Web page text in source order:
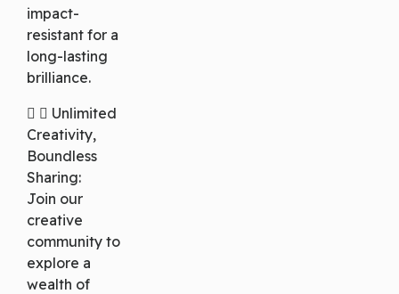
impact-
resistant for a
long-lasting
brilliance.
Unlimited
Creativity,
Boundless
Sharing:
Join our
creative
community to
explore a
wealth of